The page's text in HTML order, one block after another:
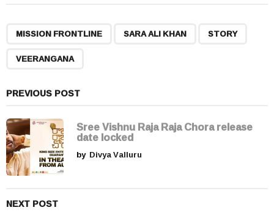
n
a
t
i
o
n
MISSION FRONTLINE SARA ALI KHAN STORY
VEERANGANA
PREVIOUS POST
Sree Vishnu Raja Raja Chora release
date locked
by Divya Valluru
NEXT POST